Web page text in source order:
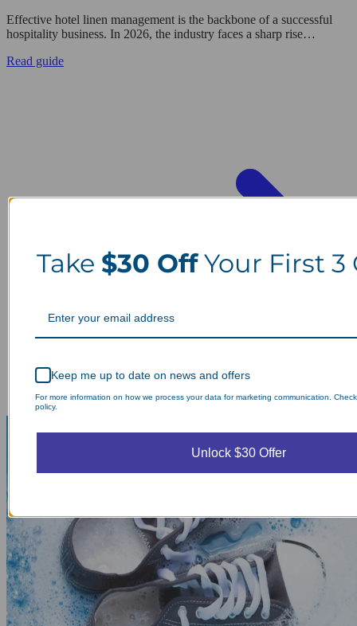
Effective hotel linen management is the backbone of a successful
hospitality business. In 2026, the industry faces a sharp rise…
Read guide
Take $30 OffYour First 3
Keep me up to date on news and offers
For more information on how we process your data for marketing communication.
policy.
Unlock $30 Offer